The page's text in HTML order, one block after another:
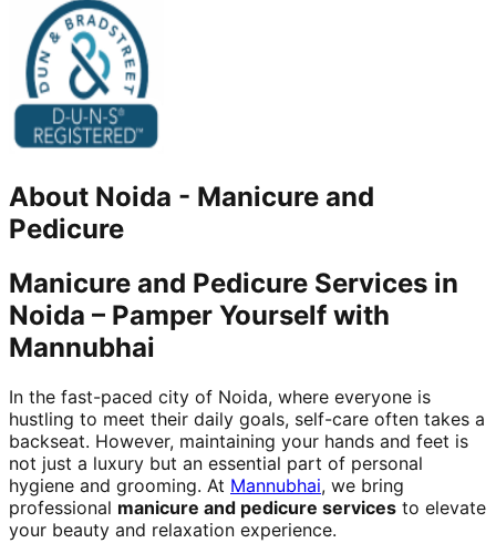
About Noida - Manicure and
Pedicure
Manicure and Pedicure Services in
Noida – Pamper Yourself with
Mannubhai
In the fast-paced city of Noida, where everyone is
hustling to meet their daily goals, self-care often takes a
backseat. However, maintaining your hands and feet is
not just a luxury but an essential part of personal
hygiene and grooming. At Mannubhai, we bring
professional manicure and pedicure services to elevate
your beauty and relaxation experience.